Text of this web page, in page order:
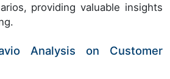
providing valuable insights
Analysis on Customer